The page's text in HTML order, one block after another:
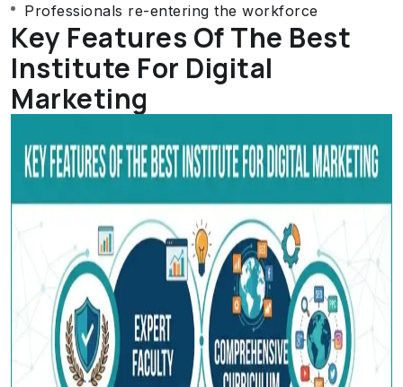
Professionals re-entering the workforce
Key Features Of The Best
Institute For Digital
Marketing